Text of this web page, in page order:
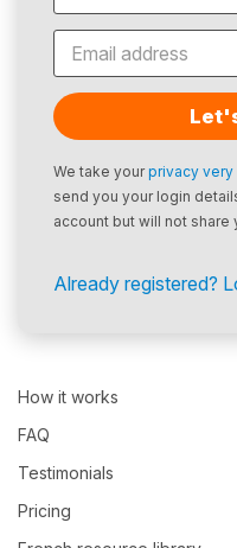
We take yourprivacy very
send you your login
account but will not share
Already registered?
How it works
FAQ
Testimonials
Pricing